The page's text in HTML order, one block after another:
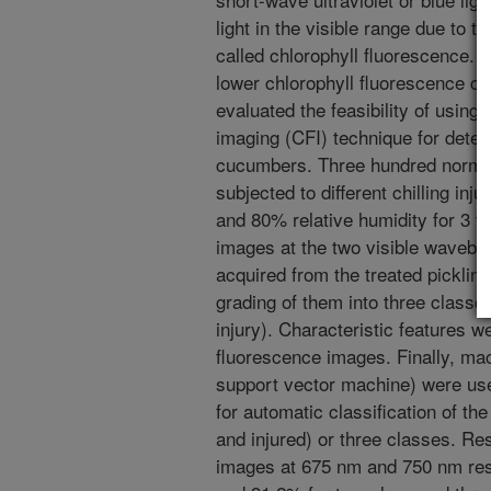
light in the visible range due to
called chlorophyll fluorescence.
lower chlorophyll fluorescence
evaluated the feasibility of using
imaging (CFI) technique for
cucumbers. Three hundred
subjected to different chilling
and 80% relative humidity for 3
images at the two visible
acquired from the treated
grading of them into three
injury). Characteristic features
fluorescence images. Finally,
support vector machine) were
for automatic classification of
and injured) or three classes.
images at 675 nm and 750 nm